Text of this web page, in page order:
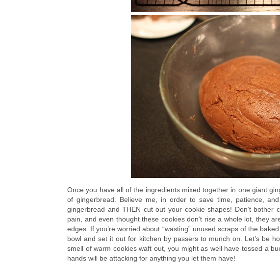
Once you have all of the ingredients mixed together in one giant
of gingerbread. Believe me, in order to save time, patience,
gingerbread and THEN cut out your cookie shapes! Don’t
pain, and even thought these cookies don’t rise a whole lot, they
edges. If you’re worried about “wasting” unused scraps of the
bowl and set it out for kitchen by passers to munch on. Let’s be
smell of warm cookies waft out, you might as well have tossed a
hands will be attacking for anything you let them have!